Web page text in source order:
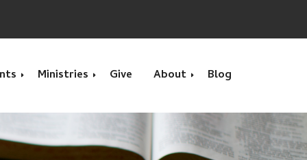
Ministries Give About Blog